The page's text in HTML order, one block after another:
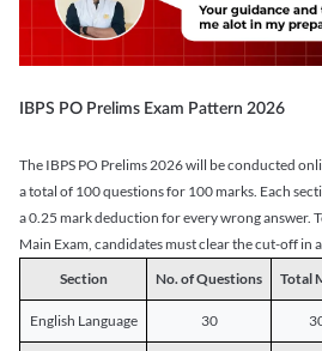
IBPS PO Prelims Exam Pattern 2026
The IBPS PO Prelims 2026 will be conducted
a total of 100 questions for 100 marks. Each
a 0.25 mark deduction for every wrong answer.
Main Exam, candidates must clear the cut-off in
Section
No. of Questions Total
English Language 30